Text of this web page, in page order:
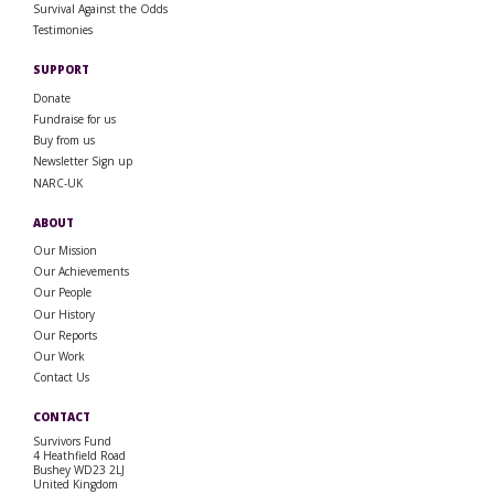
Survival Against the Odds
Testimonies
SUPPORT
Donate
Fundraise for us
Buy from us
Newsletter Sign up
NARC-UK
ABOUT
Our Mission
Our Achievements
Our People
Our History
Our Reports
Our Work
Contact Us
CONTACT
Survivors Fund
4 Heathfield Road
Bushey WD23 2LJ
United Kingdom